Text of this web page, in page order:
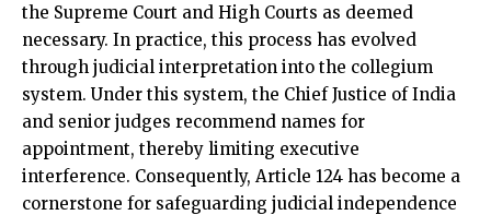
the Supreme Court and High Courts as deemed
necessary. In practice, this process has evolved
through judicial interpretation into the collegium
system. Under this system, the Chief Justice of India
and senior judges recommend names for
appointment, thereby limiting executive
interference. Consequently, Article 124 has become a
cornerstone for safeguarding judicial independence